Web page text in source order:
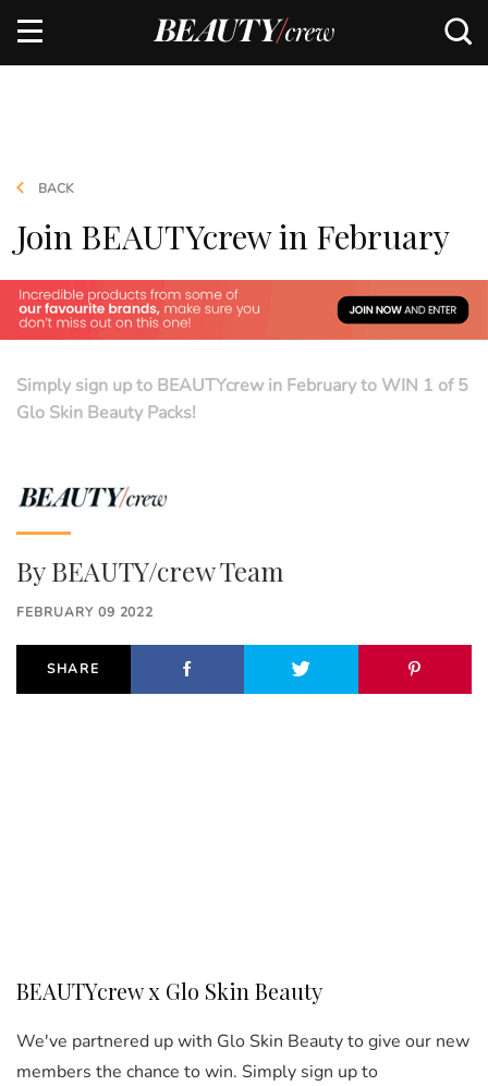
BACK
Join BEAUTYcrew in February
Simply sign up to BEAUTYcrew in February to WIN 1 of 5
Glo Skin Beauty Packs!
ByBEAUTY/crew Team
FEBRUARY 09 2022
SHARE
BEAUTYcrew x Glo Skin Beauty
We've partnered up with Glo Skin Beauty to give our new
members the chance to win. Simply sign up to